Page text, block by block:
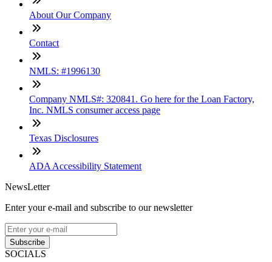
About Our Company
Contact
NMLS: #1996130
Company NMLS#: 320841. Go here for the Loan Factory,
Inc. NMLS consumer access page
Texas Disclosures
ADA Accessibility Statement
NewsLetter
Enter your e-mail and subscribe to our newsletter
Subscribe
SOCIALS